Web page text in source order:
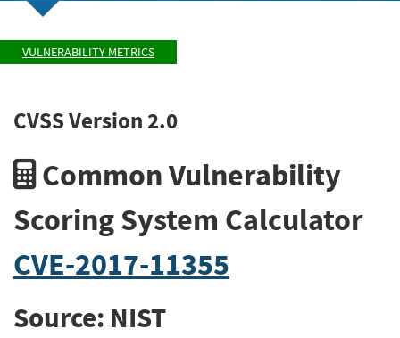
VULNERABILITY METRICS
CVSS Version 2.0
Common Vulnerability
Scoring System Calculator
CVE-2017-11355
Source: NIST